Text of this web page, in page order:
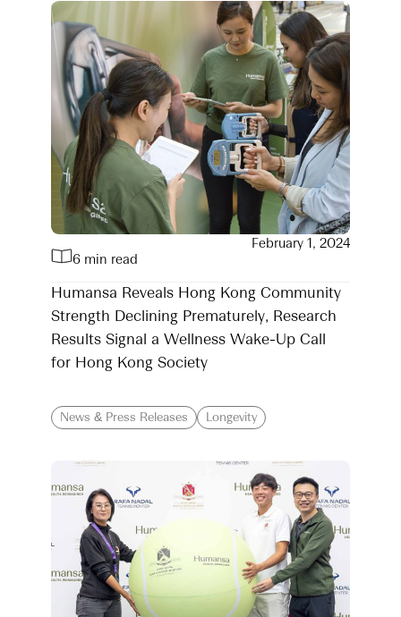
6 min read
February 1, 2024
Humansa Reveals Hong Kong Community
Strength Declining Prematurely, Research
Results Signal a Wellness Wake-Up Call
for Hong Kong Society
News & Press Releases Longevity